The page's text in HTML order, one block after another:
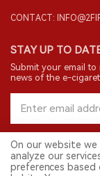
CONTACT:
STAY UP TO
Submit your email to
news of the e-
English
On our website
analyze our
preferences